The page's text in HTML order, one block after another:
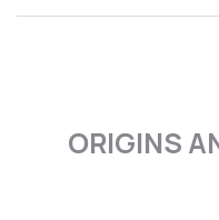
ORIGINS